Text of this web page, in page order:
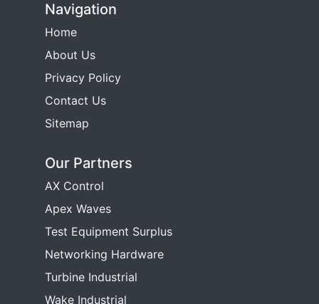
Navigation
Home
About Us
Privacy Policy
Contact Us
Sitemap
Our Partners
AX Control
Apex Waves
Test Equipment Surplus
Networking Hardware
Turbine Industrial
Wake Industrial